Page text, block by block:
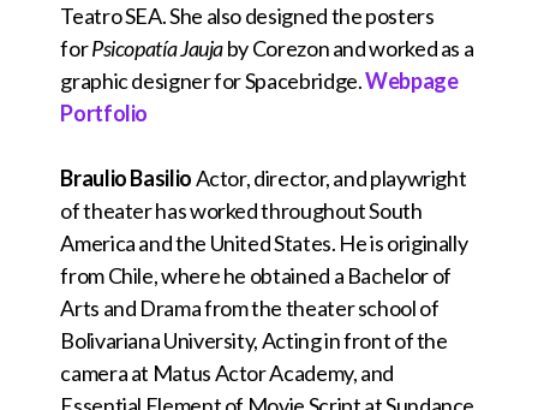
Teatro SEA. She also designed the posters
forPsicopatía Jaujaby Corezon and worked as a
graphic designer for Spacebridge.Webpage
Portfolio
Braulio BasilioActor, director, and playwright
of theater has worked throughout South
America and the United States. He is originally
from Chile, where he obtained a Bachelor of
Arts and Drama from the theater school of
Bolivariana University, Acting in front of the
camera at Matus Actor Academy, and